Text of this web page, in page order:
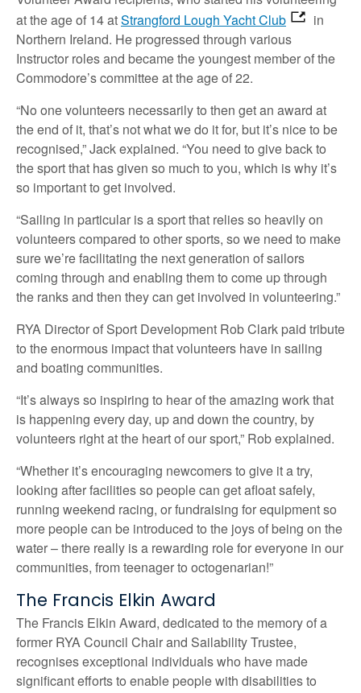
at the age of 14 atStrangford Lough Yacht Club
in
Northern Ireland. He progressed through various
Instructor roles and became the youngest member of the
Commodore’s committee at the age of 22.
“No one volunteers necessarily to then get an award at
the end of it, that’s not what we do it for, but it’s nice to be
recognised,” Jack explained. “You need to give back to
the sport that has given so much to you, which is why it’s
so important to get involved.
“Sailing in particular is a sport that relies so heavily on
volunteers compared to other sports, so we need to make
sure we’re facilitating the next generation of sailors
coming through and enabling them to come up through
the ranks and then they can get involved in volunteering.”
RYA Director of Sport Development Rob Clark paid tribute
to the enormous impact that volunteers have in sailing
and boating communities.
“It’s always so inspiring to hear of the amazing work that
is happening every day, up and down the country, by
volunteers right at the heart of our sport,” Rob explained.
“Whether it’s encouraging newcomers to give it a try,
looking after facilities so people can get afloat safely,
running weekend racing, or fundraising for equipment so
more people can be introduced to the joys of being on the
water – there really is a rewarding role for everyone in our
communities, from teenager to octogenarian!”
The Francis Elkin Award
The Francis Elkin Award, dedicated to the memory of a
former RYA Council Chair and Sailability Trustee,
recognises exceptional individuals who have made
significant efforts to enable people with disabilities to